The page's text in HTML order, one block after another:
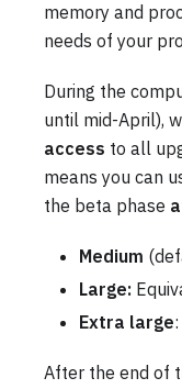
memory and
needs of your
During the
until mid-April),
access to all
means you can
the beta phase
Medium
Large:
Extra large
After the end of